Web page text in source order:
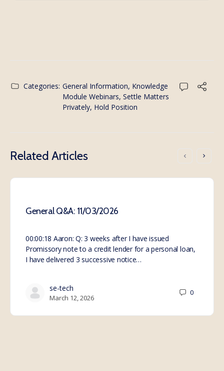
Categories: General Information, Knowledge
Module Webinars, Settle Matters
Privately, Hold Position
Related Articles
General Q&A: 11/03/2026
00:00:18 Aaron: Q: 3 weeks after I have issued
Promissory note to a credit lender for a personal loan,
I have delivered 3 successive notice…
se-tech
March 12, 2026
0